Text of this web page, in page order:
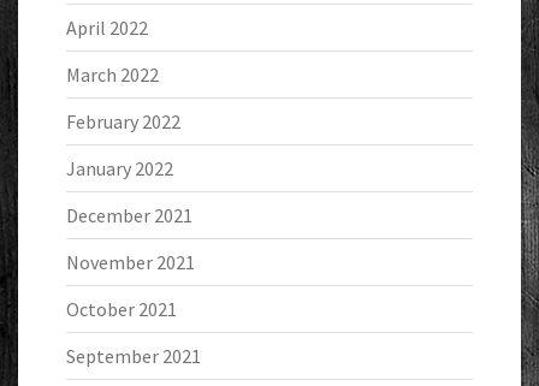
April 2022
March 2022
February 2022
January 2022
December 2021
November 2021
October 2021
September 2021